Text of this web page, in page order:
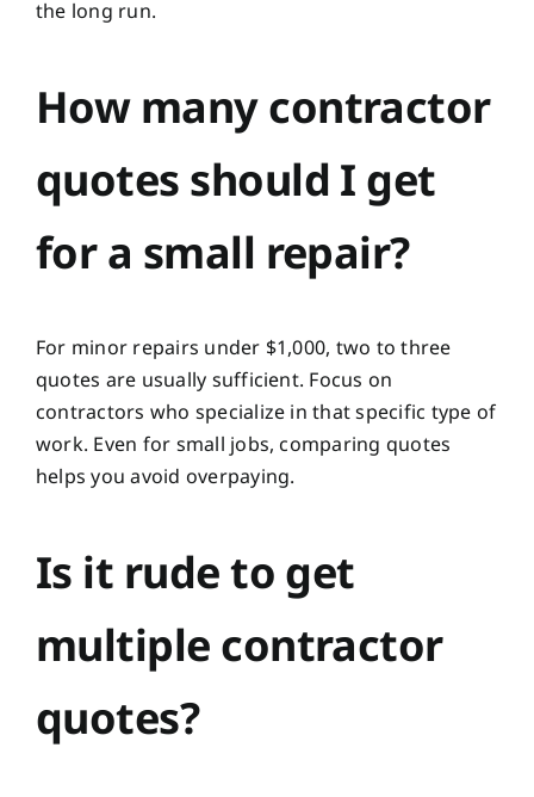
the long run.
How many contractor
quotes should I get
for a small repair?
For minor repairs under $1,000, two to three
quotes are usually sufficient. Focus on
contractors who specialize in that specific type of
work. Even for small jobs, comparing quotes
helps you avoid overpaying.
Is it rude to get
multiple contractor
quotes?